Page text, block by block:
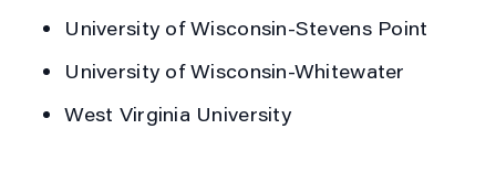
University of Wisconsin-Stevens Point
University of Wisconsin-Whitewater
West Virginia University